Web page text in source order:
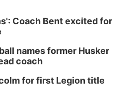
Coach Bent excited for
names former Husker
coach
for first Legion title